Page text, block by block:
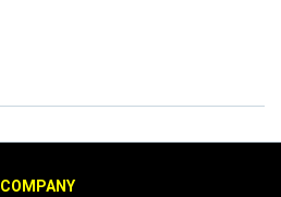
COMPANY